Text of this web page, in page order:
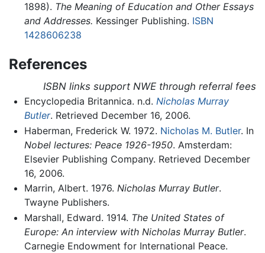
1898). The Meaning of Education and Other Essays
and Addresses. Kessinger Publishing. ISBN
1428606238
References
ISBN links support NWE through referral fees
Encyclopedia Britannica. n.d. Nicholas Murray
Butler. Retrieved December 16, 2006.
Haberman, Frederick W. 1972. Nicholas M. Butler. In
Nobel lectures: Peace 1926-1950. Amsterdam:
Elsevier Publishing Company. Retrieved December
16, 2006.
Marrin, Albert. 1976. Nicholas Murray Butler.
Twayne Publishers.
Marshall, Edward. 1914. The United States of
Europe: An interview with Nicholas Murray Butler.
Carnegie Endowment for International Peace.